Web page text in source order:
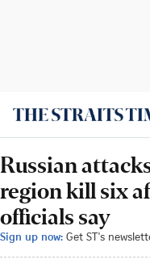
Russian
region kill six
officials say
Sign up now: Get ST's